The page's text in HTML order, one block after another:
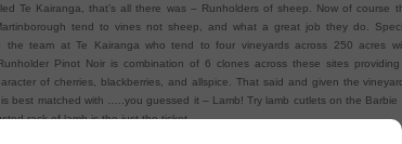
Te Kairanga, that’s all there was – Runholders of sheep. Now of course
tend to vines not sheep, and what a great job they do.
the team at Te Kairanga who tend to four vineyards across 250 acres
Pinot Noir is combination of 6 clones across these sites
of cherries, blackberries, and allspice. That said and given the
is best matched with …..you guessed it – Lamb! Try lamb cutlets on the Barbie
rack of lamb is the just the ticket.